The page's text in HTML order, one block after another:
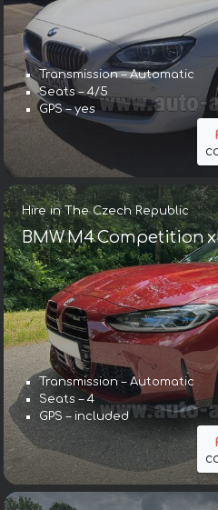
Transmission – Automatic
Seats – 4/5
GPS – yes
Hire in The Czech Republic
BMW M4 Competition
Transmission – Automatic
Seats – 4
GPS – included